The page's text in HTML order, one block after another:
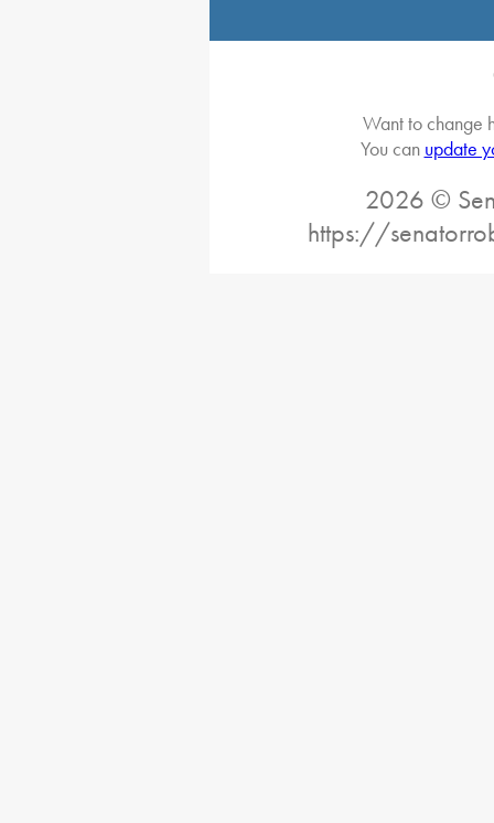
Want to change
You can update
2026 ©
https://